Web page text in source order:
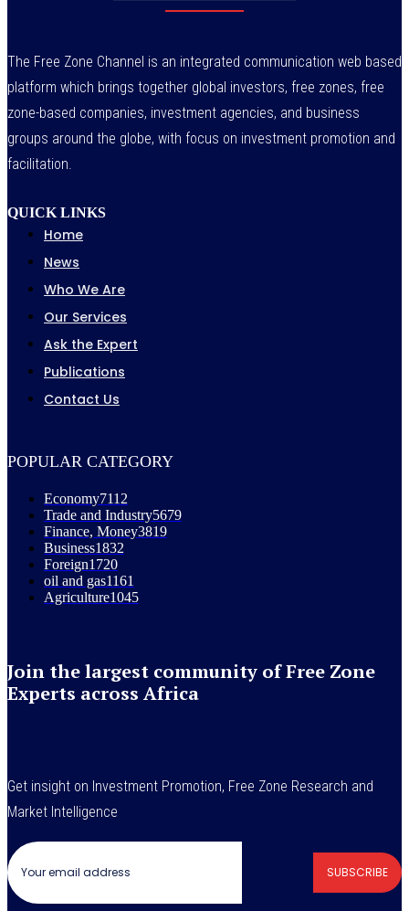
The Free Zone Channel is an integrated communication web based
platform which brings together global investors, free zones, free
zone-based companies, investment agencies, and business
groups around the globe, with focus on investment promotion and
facilitation.
QUICK LINKS
Home
News
Who We Are
Our Services
Ask the Expert
Publications
Contact Us
POPULAR CATEGORY
Economy7112
Trade and Industry5679
Finance, Money3819
Business1832
Foreign1720
oil and gas1161
Agriculture1045
Join the largest community of Free Zone
Experts across Africa
Get insight on Investment Promotion, Free Zone Research and
Market Intelligence
SUBSCRIBE